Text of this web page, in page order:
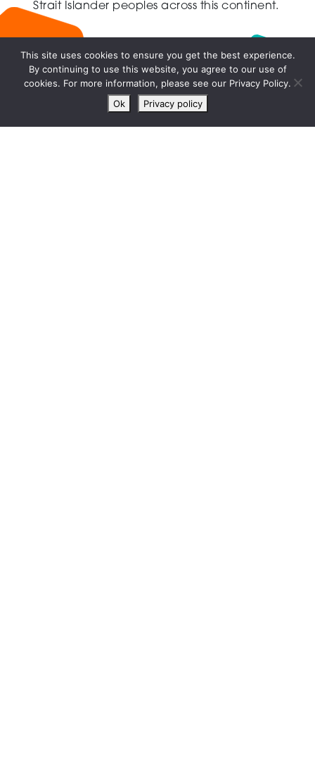
Strait Islander peoples across this continent.
Live
chat
This site uses cookies to ensure you get the best experience.
By continuing to use this website, you agree to our use of
cookies. For more information, please see our Privacy Policy.
Ok
Privacy policy